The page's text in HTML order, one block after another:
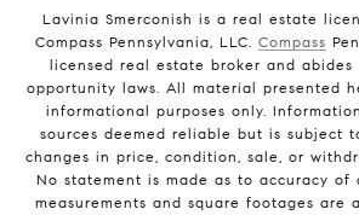
Lavinia Smerconish is a real estate
Compass Pennsylvania, LLC. Compass
licensed real estate broker and abides
opportunity laws. All material presented
informational purposes only.
sources deemed reliable but is subject
changes in price, condition, sale, or
No statement is made as to accuracy of
measurements and square footages are